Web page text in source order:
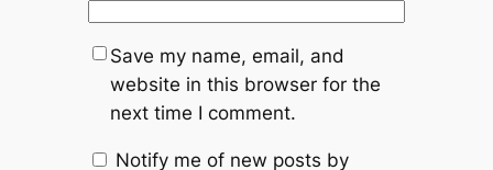
Save my name, email, and
website in this browser for the
next time I comment.
Notify me of new posts by